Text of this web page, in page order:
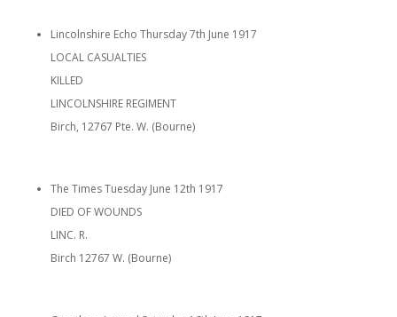
Lincolnshire Echo Thursday 7th June 1917
LOCAL CASUALTIES
KILLED
LINCOLNSHIRE REGIMENT
Birch, 12767 Pte. W. (Bourne)
The Times Tuesday June 12th 1917
DIED OF WOUNDS
LINC. R.
Birch 12767 W. (Bourne)